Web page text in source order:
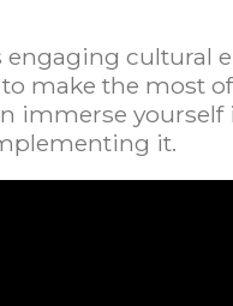
cultural
make the most
immerse
it.